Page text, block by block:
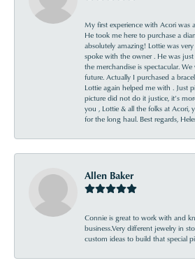
My first experience with Acori was
He took me here to purchase a
absolutely amazing! Lottie was
spoke with the owner . He was just
the merchandise is spectacular.
future. Actually I purchased a
Lottie again helped me with . Just
picture did not do it justice, it’s
you , Lottie & all the folks at Acori,
for the long haul. Best regards,
Allen Baker
Connie is great to work with and
business.Very different jewelry in
custom ideas to build that special